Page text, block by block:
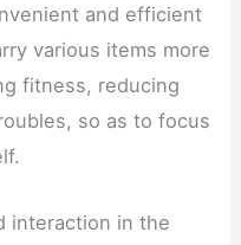
and efficient
various items more
fitness, reducing
so as to focus
interaction in the